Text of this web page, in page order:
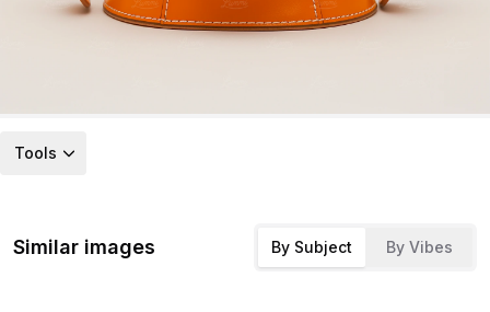
Tools
Similar images By Subject By Vibes